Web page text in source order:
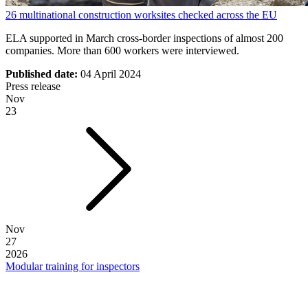
26 multinational construction worksites checked across the EU
ELA supported in March cross-border inspections of almost 200
companies. More than 600 workers were interviewed.
Published date: 04 April 2024
Press release
Nov
23
Nov
27
2026
Modular training for inspectors